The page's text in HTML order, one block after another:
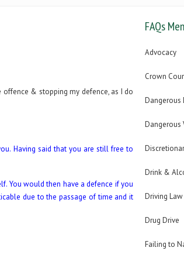
& stopping my defence, as I do
Having said that you are still free to
You would then have a defence if you
due to the passage of time and it
FAQs
Advocacy
Crown
Dangerous
Dangerous
Drink &
Driving Law
Drug Drive
Failing to